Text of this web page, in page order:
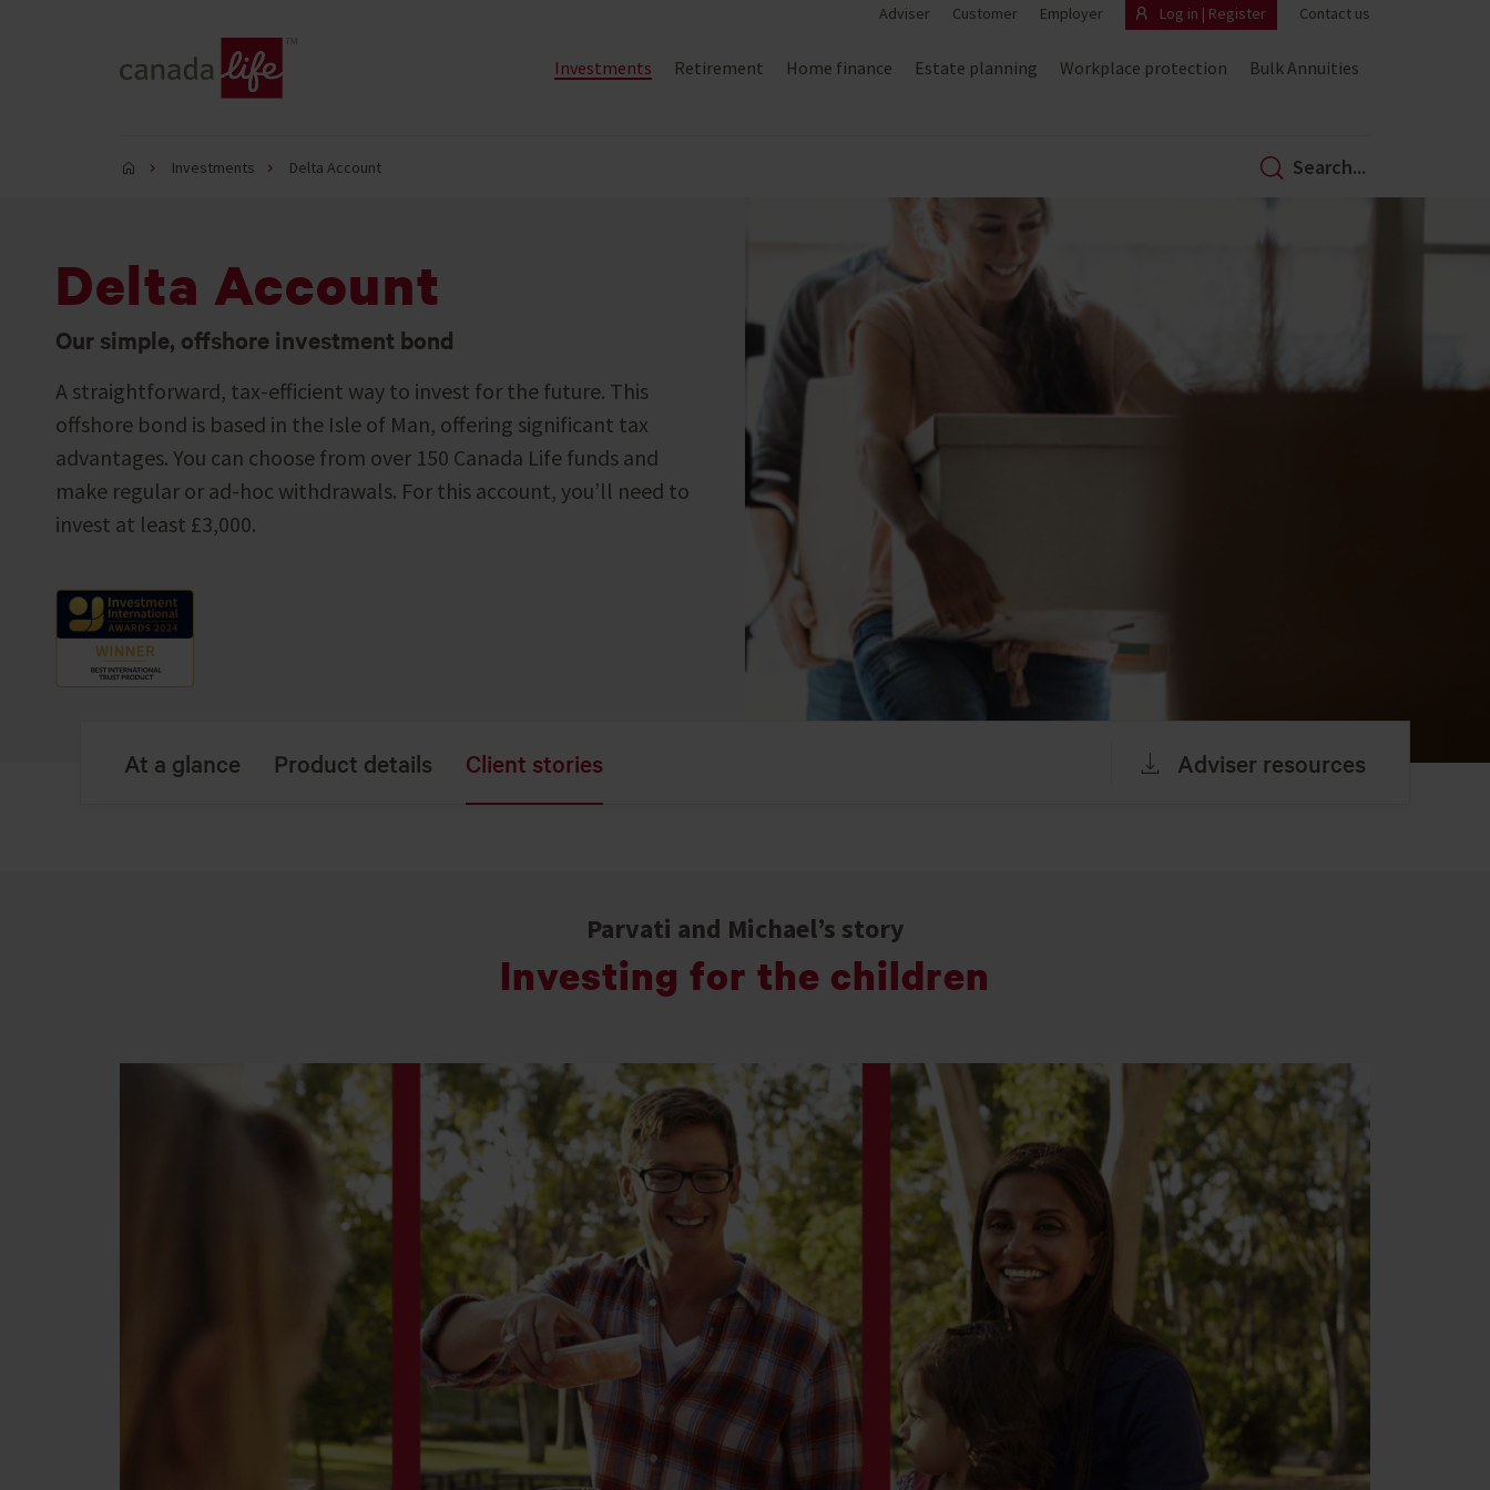
Investments Retirement Home finance Estate planning Workplace protection Bulk Annuities
Adviser Customer Employer Log in | Register Contact us
Investments Delta Account
Delta Account
Our simple, offshore investment bond
A straightforward, tax-efficient way to invest for the future. This
offshore bond is based in the Isle of Man, offering significant tax
advantages. You can choose from over 150 Canada Life funds and
make regular or ad-hoc withdrawals. For this account, you’ll need to
invest at least £3,000.
At a glance Product details Client stories Adviser resources
Parvati and Michael’s story
Investing for the children